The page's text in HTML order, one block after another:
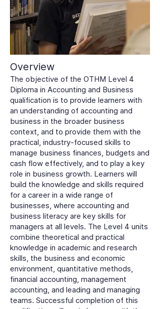
Overview
The objective of the OTHM Level 4
Diploma in Accounting and Business
qualification is to provide learners with
an understanding of accounting and
business in the broader business
context, and to provide them with the
practical, industry-focused skills to
manage business finances, budgets and
cash flow effectively, and to play a key
role in business growth. Learners will
build the knowledge and skills required
for a career in a wide range of
businesses, where accounting and
business literacy are key skills for
managers at all levels. The Level 4 units
combine theoretical and practical
knowledge in academic and research
skills, the business and economic
environment, quantitative methods,
financial accounting, management
accounting, and leading and managing
teams. Successful completion of this